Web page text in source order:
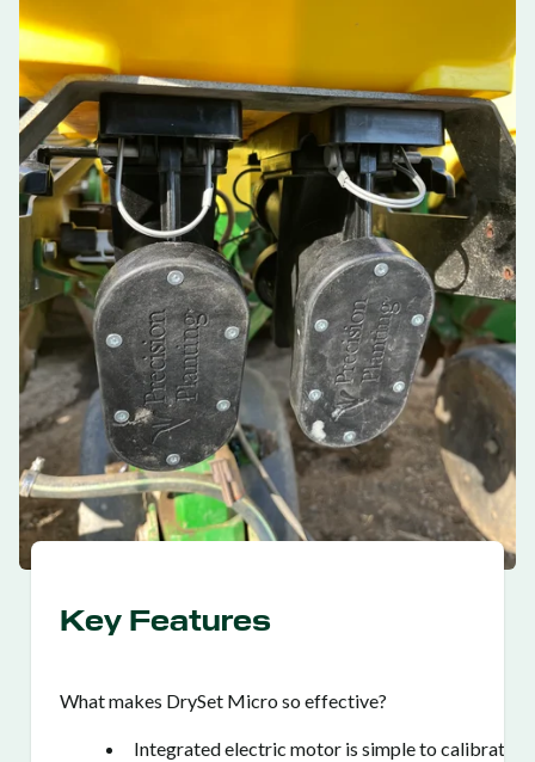
Key Features
What makes DrySet Micro so effective?
Integrated electric motor is simple to calibrate.